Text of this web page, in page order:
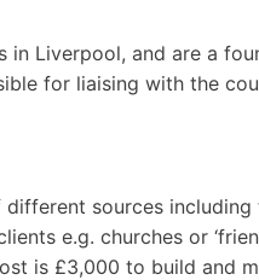
Liverpool, and are a
for liaising with the
sources including
e.g. churches or
is £3,000 to build and